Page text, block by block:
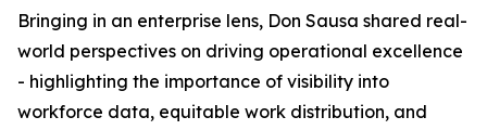
Bringing in an enterprise lens, Don Sausa shared real-
world perspectives on driving operational excellence
- highlighting the importance of visibility into
workforce data, equitable work distribution, and